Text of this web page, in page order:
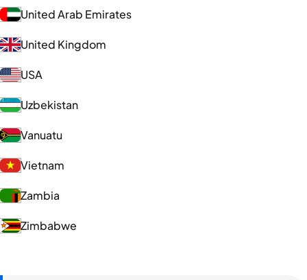
United Arab Emirates
United Kingdom
USA
Uzbekistan
Vanuatu
Vietnam
Zambia
Zimbabwe